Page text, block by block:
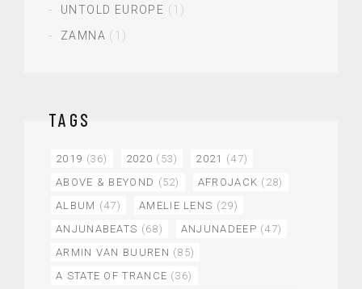
UNTOLD EUROPE (1)
ZAMNA (1)
TAGS
2019 (36) 2020 (53) 2021 (47)
ABOVE & BEYOND (52) AFROJACK (28)
ALBUM (47) AMELIE LENS (29)
ANJUNABEATS (68) ANJUNADEEP (47)
ARMIN VAN BUUREN (85)
A STATE OF TRANCE (36)